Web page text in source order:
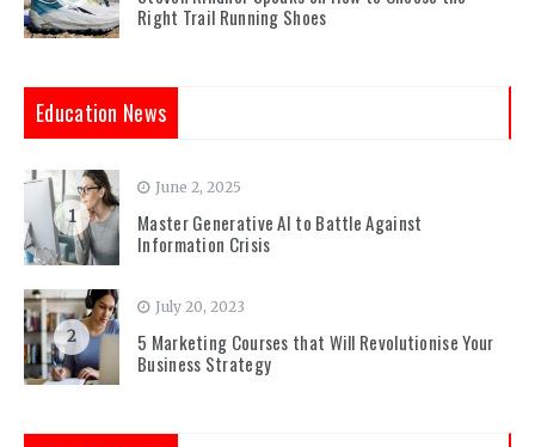
Right Trail Running Shoes
Education News
1
June 2, 2025
Master Generative AI to Battle Against
Information Crisis
2
July 20, 2023
5 Marketing Courses that Will Revolutionise Your
Business Strategy